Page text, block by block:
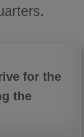
for the
the